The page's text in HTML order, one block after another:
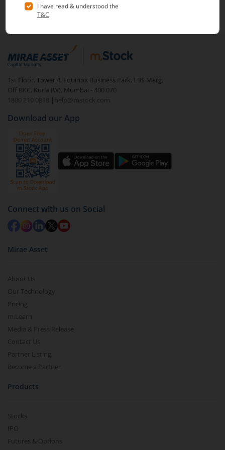
investment journey in the stock markets.
recommendatory in nature. The data represents best/cumulative figures
1st Floor, Tower 4, Equinox Business Park, LBS Marg,
Off BKC, Kurla (W), Mumbai - 400 070
1800 210 0818
| help@mstock.com
Download our App
Connect with us on Social
Mirae Asset
About Us
Our Technology
Pricing
m.Learn
Media & Press Release
Contact Us
Partner Listing
Become a Partner
Products
Stocks
IPO
Futures & Options